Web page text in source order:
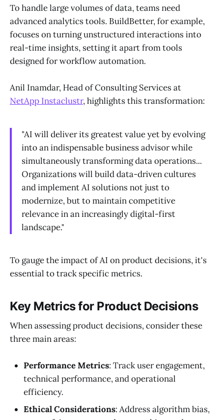
To handle large volumes of data, teams need
advanced analytics tools. BuildBetter, for example,
focuses on turning unstructured interactions into
real-time insights, setting it apart from tools
designed for workflow automation.
Anil Inamdar, Head of Consulting Services at
NetApp Instaclustr, highlights this transformation:
"AI will deliver its greatest value yet by evolving
into an indispensable business advisor while
simultaneously transforming data operations...
Organizations will build data-driven cultures
and implement AI solutions not just to
modernize, but to maintain competitive
relevance in an increasingly digital-first
landscape."
To gauge the impact of AI on product decisions, it's
essential to track specific metrics.
Key Metrics for Product Decisions
When assessing product decisions, consider these
three main areas:
Performance Metrics: Track user engagement,
technical performance, and operational
efficiency.
Ethical Considerations: Address algorithm bias,